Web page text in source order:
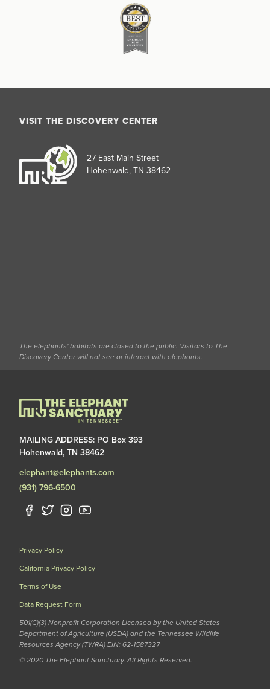
MAILING ADDRESS: PO Box 393
Hohenwald, TN 38462
elephant@elephants.com
(931) 796-6500
Privacy Policy
California Privacy Policy
Terms of Use
Data Request Form
501(C)(3) Nonprofit Corporation Licensed by the United States
Department of Agriculture (USDA) and the Tennessee Wildlife
Resources Agency (TWRA) EIN: 62-1587327
© 2020 The Elephant Sanctuary. All Rights Reserved.
VISIT THE DISCOVERY CENTER
27 East Main Street
Hohenwald, TN 38462
The elephants' habitats are closed to the public. Visitors to The
Discovery Center will not see or interact with elephants.